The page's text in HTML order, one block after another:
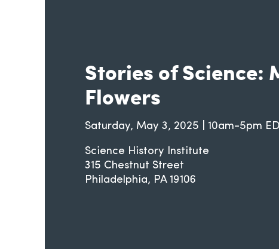
Stories of Science:
Flowers
Saturday, May 3, 2025 | 10am-5pm
Science History Institute
315 Chestnut Street
Philadelphia
PA 19106